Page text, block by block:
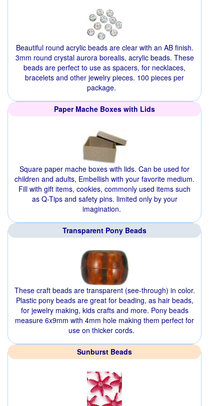
Beautiful round acrylic beads are clear with an AB finish.
3mm round crystal aurora borealis, acrylic beads. These
beads are perfect to use as spacers, for necklaces,
bracelets and other jewelry pieces. 100 pieces per
package.
Paper Mache Boxes with Lids
Square paper mache boxes with lids. Can be used for
children and adults, Embellish with your favorite medium.
Fill with gift items, cookies, commonly used items such
as Q-Tips and safety pins. limited only by your
imagination.
Transparent Pony Beads
These craft beads are transparent (see-through) in color.
Plastic pony beads are great for beading, as hair beads,
for jewelry making, kids crafts and more. Pony beads
measure 6x9mm with 4mm hole making them perfect for
use on thicker cords.
Sunburst Beads